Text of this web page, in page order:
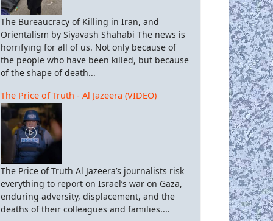
The Bureaucracy of Killing in Iran, and
Orientalism by Siyavash Shahabi The news is
horrifying for all of us. Not only because of
the people who have been killed, but because
of the shape of death...
The Price of Truth - Al Jazeera (VIDEO)
The Price of Truth Al Jazeera’s journalists risk
everything to report on Israel’s war on Gaza,
enduring adversity, displacement, and the
deaths of their colleagues and families....